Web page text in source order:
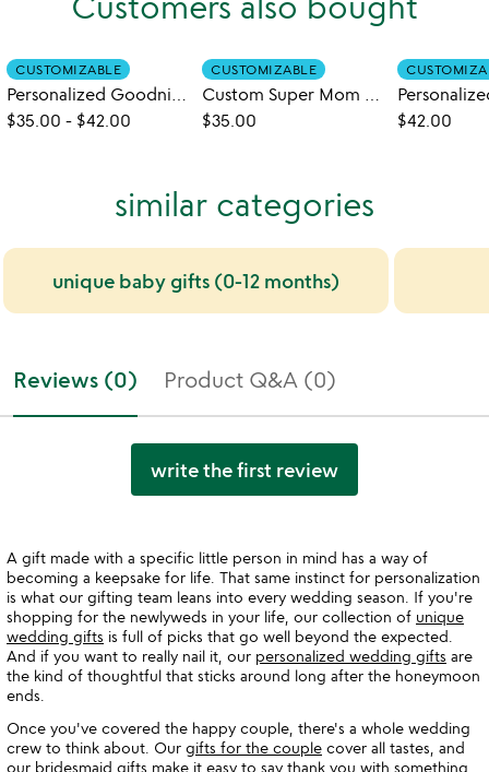
CUSTOMIZABLE
Personalized Goodnight Little Me Book
$35.00 - $42.00
CUSTOMIZABLE
Custom Super Mom Book
$35.00
$42.00
similar categories
unique baby gifts (0-12 months)
Reviews (0) Product Q&A (0)
write the first review
A gift made with a specific little person in mind has a way of
becoming a keepsake for life. That same instinct for personalization
is what our gifting team leans into every wedding season. If you're
shopping for the newlyweds in your life, our collection of unique
wedding gifts is full of picks that go well beyond the expected.
And if you want to really nail it, our personalized wedding gifts are
the kind of thoughtful that sticks around long after the honeymoon
ends.
Once you've covered the happy couple, there's a whole wedding
crew to think about. Our gifts for the couple cover all tastes, and
our bridesmaid gifts make it easy to say thank you with something